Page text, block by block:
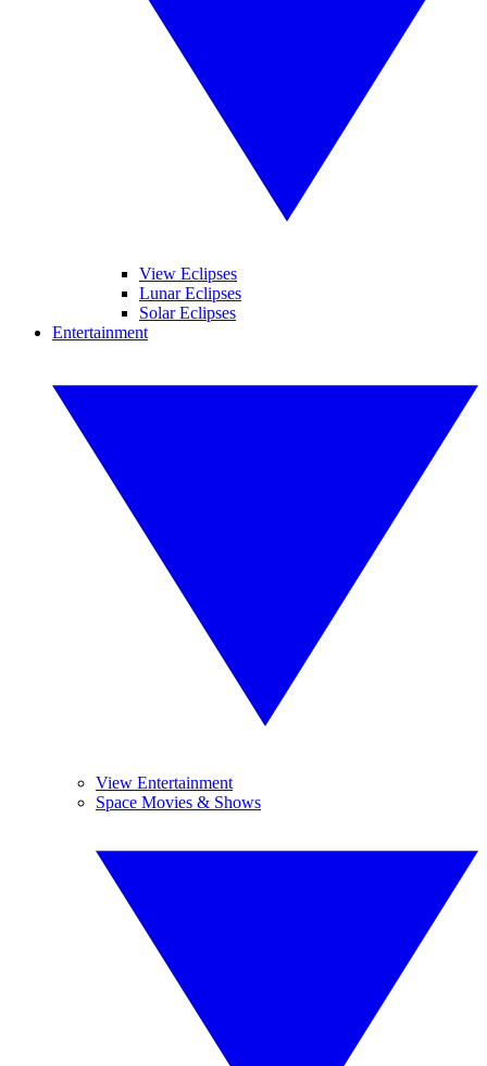
View Eclipses
Lunar Eclipses
Solar Eclipses
Entertainment
View Entertainment
Space Movies & Shows